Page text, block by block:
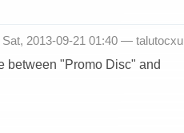
Sat, 2013-09-21 01:40 — talutocxu
between "Promo Disc" and